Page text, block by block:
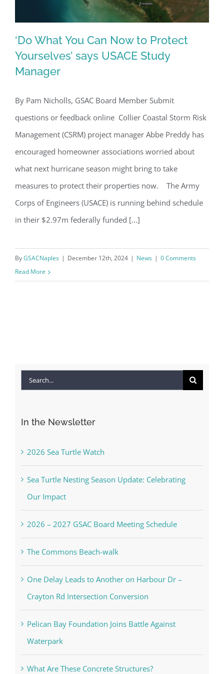
‘Do What You Can Now to Protect
Yourselves’ says USACE Study
Manager
‘Do What You Can Now to Protect
Yourselves’ says USACE Study
Manager
By Pam Nicholls, GSAC Board Member Submit
questions or feedback online Collier Coastal Storm Risk
Management (CSRM) project manager Abbe Preddy has
encouraged homeowner associations worried about
what next hurricane season might bring to take
measures to protect their properties now. The Army
Corps of Engineers (USACE) is running behind schedule
in their $2.97m federally funded [...]
ByGSACNaples | December 12th, 2024 | News | 0 Comments
Read More
Search
In the Newsletter
2026 Sea Turtle Watch
Sea Turtle Nesting Season Update: Celebrating
Our Impact
2026 – 2027 GSAC Board Meeting Schedule
The Commons Beach-walk
One Delay Leads to Another on Harbour Dr –
Crayton Rd Intersection Conversion
Pelican Bay Foundation Joins Battle Against
Waterpark
What Are These Concrete Structures?